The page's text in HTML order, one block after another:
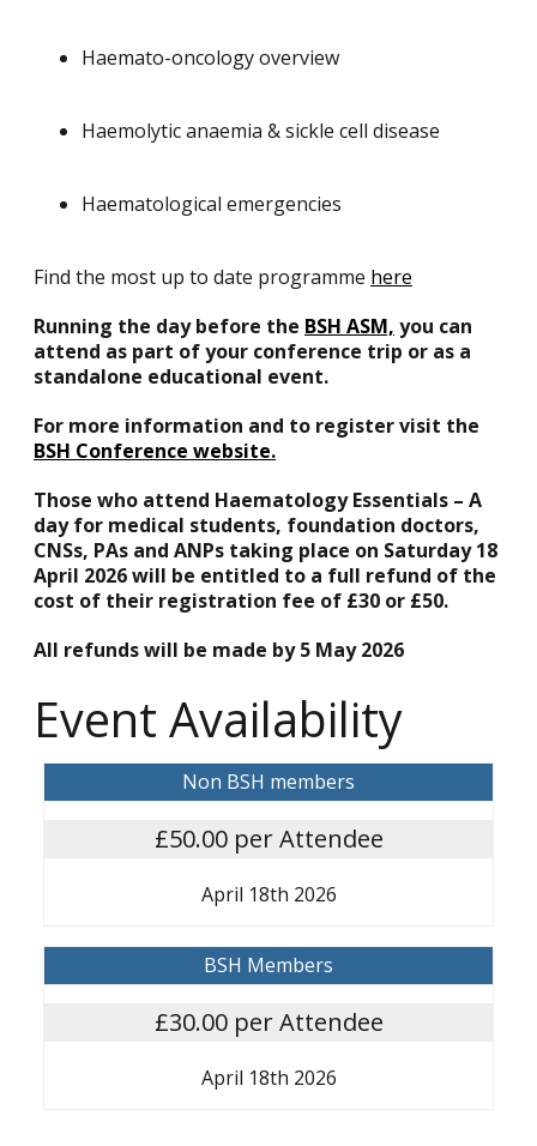
Haemato-oncology overview
Haemolytic anaemia & sickle cell disease
Haematological emergencies
Find the most up to date programme here
Running the day before the BSH ASM, you can
attend as part of your conference trip or as a
standalone educational event. ​
For more information and to register visit the
BSH Conference website.
Those who attend Haematology Essentials – A
day for medical students, foundation doctors,
CNSs, PAs and ANPs taking place on Saturday 18
April 2026 will be entitled to a full refund of the
cost of their registration fee of £30 or £50.
All refunds will be made by 5 May 2026
Event Availability
Non BSH members
£50.00 per Attendee
April 18th 2026
BSH Members
£30.00 per Attendee
April 18th 2026